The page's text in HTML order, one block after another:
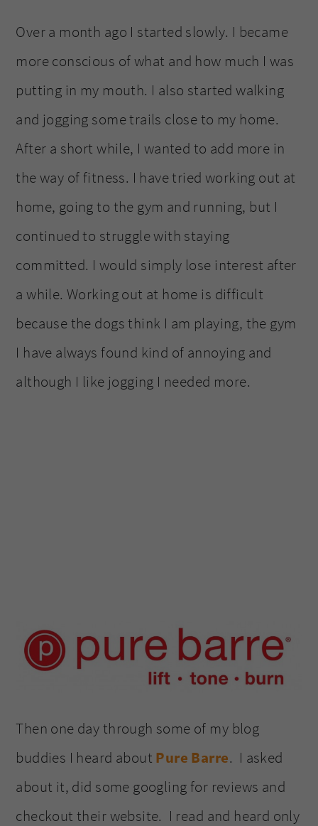
Over a month ago I started slowly. I became
more conscious of what and how much I was
putting in my mouth. I also started walking
and jogging some trails close to my home.
After a short while, I wanted to add more in
the way of fitness. I have tried working out at
home, going to the gym and running, but I
continued to struggle with staying
committed. I would simply lose interest after
a while. Working out at home is difficult
because the dogs think I am playing, the gym
I have always found kind of annoying and
although I like jogging I needed more.
Then one day through some of my blog
buddies I heard about Pure Barre. I asked
about it, did some googling for reviews and
checkout their website. I read and heard only